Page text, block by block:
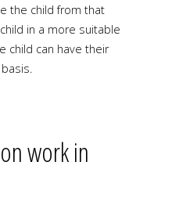
the child from that
in a more suitable
child can have their
work in